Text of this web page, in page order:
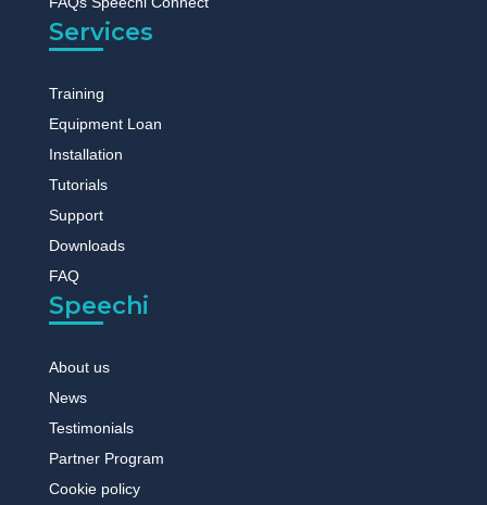
Services
Training
Equipment Loan
Installation
Tutorials
Support
Downloads
FAQ
Speechi
About us
News
Testimonials
Partner Program
Cookie policy